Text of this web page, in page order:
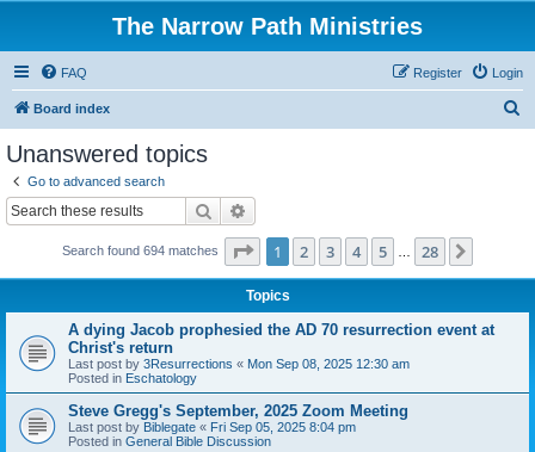
The Narrow Path Ministries
FAQ Login
Register
Board index
Unanswered topics
Go to advanced search
Search
Search found 694 matches Page 1of 28
1 2 3 4 5 28
Topics
A dying Jacob prophesied the AD 70 resurrection event at
Christ's return
Last post by 3Resurrections « Mon Sep 08, 2025 12:30 am
Posted in Eschatology
Steve Gregg's September, 2025 Zoom Meeting
Last post by Biblegate « Fri Sep 05, 2025 8:04 pm
Posted in General Bible Discussion